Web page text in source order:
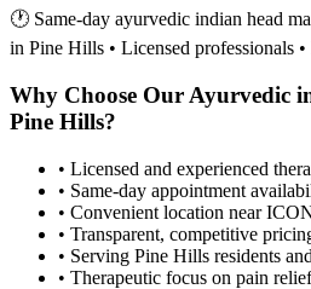
🕐 Same-day ayurvedic indian head
in Pine Hills • Licensed professionals
Why Choose Our Ayurvedic
Pine Hills?
• Licensed and experienced
• Same-day appointment
• Convenient location near
• Transparent, competitive
• Serving Pine Hills residents
• Therapeutic focus on pain